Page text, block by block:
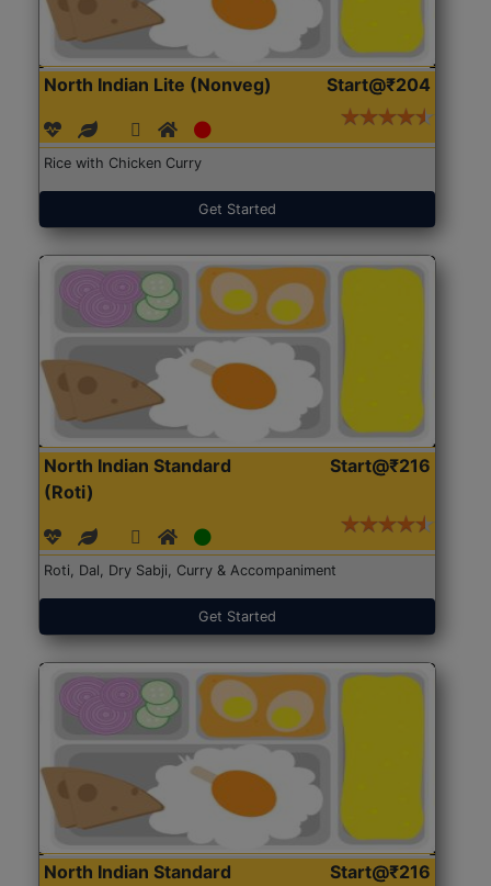
North Indian Lite (Nonveg) Start@₹204
Rice with Chicken Curry
Get Started
North Indian Standard
(Roti)
Start@₹216
Roti, Dal, Dry Sabji, Curry & Accompaniment
Get Started
North Indian Standard Start@₹216